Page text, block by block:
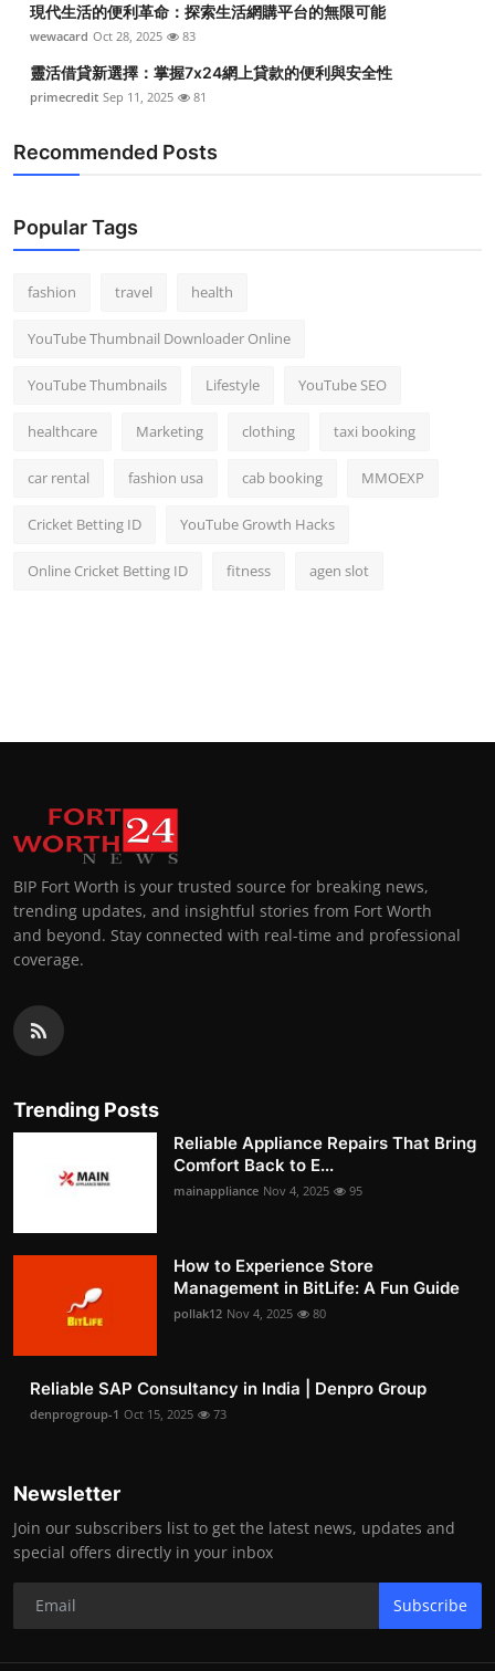
現代生活的便利革命：探索生活網購平台的無限可能
wewacard Oct 28, 2025 83
靈活借貸新選擇：掌握7x24網上貸款的便利與安全性
primecredit Sep 11, 2025 81
Recommended Posts
Popular Tags
fashion travel health
YouTube Thumbnail Downloader Online
YouTube Thumbnails Lifestyle YouTube SEO
healthcare Marketing clothing taxi booking
car rental fashion usa cab booking MMOEXP
Cricket Betting ID YouTube Growth Hacks
Online Cricket Betting ID fitness agen slot
BIP Fort Worth is your trusted source for breaking news,
trending updates, and insightful stories from Fort Worth
and beyond. Stay connected with real-time and professional
coverage.
Trending Posts
Reliable Appliance Repairs That Bring
Comfort Back to E...
mainappliance Nov 4, 2025 95
How to Experience Store
Management in BitLife: A Fun Guide
pollak12 Nov 4, 2025 80
Reliable SAP Consultancy in India | Denpro Group
denprogroup-1 Oct 15, 2025 73
Newsletter
Join our subscribers list to get the latest news, updates and
special offers directly in your inbox
Subscribe